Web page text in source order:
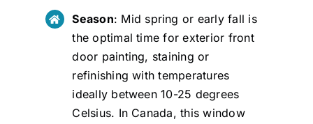
Season: Mid spring or early fall is
the optimal time for exterior front
door painting, staining or
refinishing with temperatures
ideally between 10-25 degrees
Celsius. In Canada, this window